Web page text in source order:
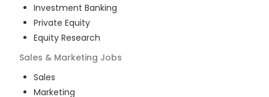
Investment Banking
Private Equity
Equity Research
Sales & Marketing Jobs
Sales
Marketing